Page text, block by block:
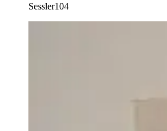
Sessler104